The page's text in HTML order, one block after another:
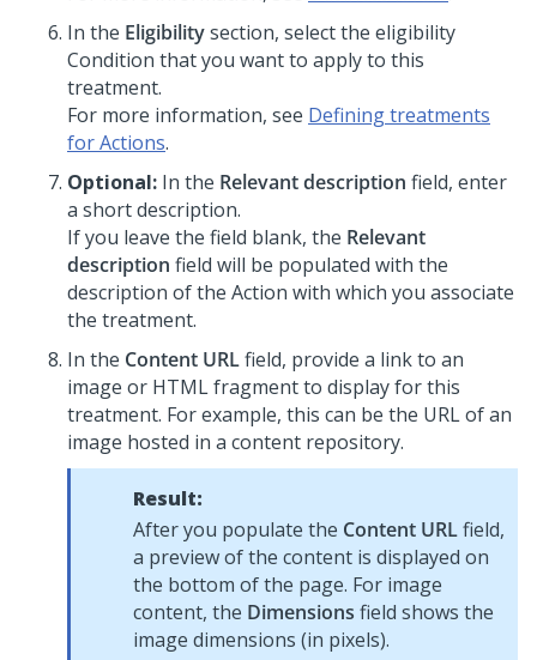
In the Eligibilitysection, select the eligibility
Condition that you want to apply to this
treatment.
For more information, see Defining treatments
for Actions.
Optional: In the Relevant description field, enter
a short description.
If you leave the field blank, the Relevant
description field will be populated with the
description of the Action with which you associate
the treatment.
In the Content URLfield, provide a link to an
image or HTML fragment to display for this
treatment. For example, this can be the URL of an
image hosted in a content repository.
Result:
After you populate the Content URLfield,
a preview of the content is displayed on
the bottom of the page. For image
content, the Dimensions field shows the
image dimensions (in pixels).